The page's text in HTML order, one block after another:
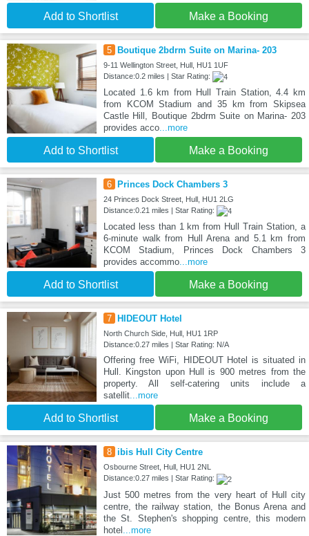
Add to Shortlist Make a Booking
5 Boutique 2bdrm Suite on Marina- 203
9-11 Wellington Street, Hull, HU1 1UF
Distance:0.2 miles | Star Rating:
Located 1.6 km from Hull Train Station, 4.4 km
from KCOM Stadium and 35 km from Skipsea
Castle Hill, Boutique 2bdrm Suite on Marina- 203
provides acco...more
Add to Shortlist Make a Booking
6 Princes Dock Chambers 3
24 Princes Dock Street, Hull, HU1 2LG
Distance:0.21 miles | Star Rating:
Located less than 1 km from Hull Train Station, a
6-minute walk from Hull Arena and 5.1 km from
KCOM Stadium, Princes Dock Chambers 3
provides accommo...more
Add to Shortlist Make a Booking
7 HIDEOUT Hotel
North Church Side, Hull, HU1 1RP
Distance:0.27 miles | Star Rating: N/A
Offering free WiFi, HIDEOUT Hotel is situated in
Hull. Kingston upon Hull is 900 metres from the
property. All self-catering units include a
satellit...more
Add to Shortlist Make a Booking
8 ibis Hull City Centre
Osbourne Street, Hull, HU1 2NL
Distance:0.27 miles | Star Rating:
Just 500 metres from the very heart of Hull city
centre, the railway station, the Bonus Arena and
the St. Stephen's shopping centre, this modern
hotel ...more